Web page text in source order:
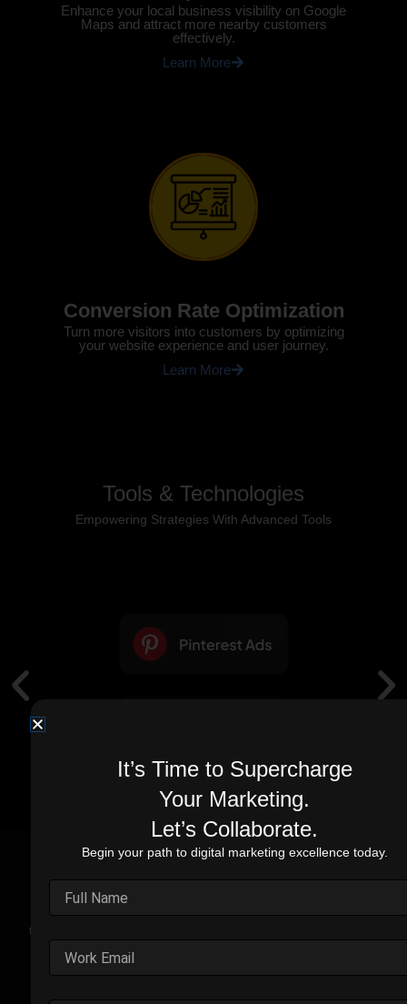
Enhance your local business visibility on Google
Maps and attract more nearby customers
effectively.
Learn More
Conversion Rate Optimization
Turn more visitors into customers by optimizing
your website experience and user journey.
Learn More
Tools & Technologies
Empowering Strategies With Advanced Tools
Real Stories. Real Impact.
Explore the impact of our performance marketing strategies
through real-world case studies. Each example highlights the
challenges faced, strategic solutions applied, and the
measurable results we’ve delivered.
It’s Time to Supercharge
Your Marketing.
Let’s Collaborate.
Begin your path to digital marketing excellence today.